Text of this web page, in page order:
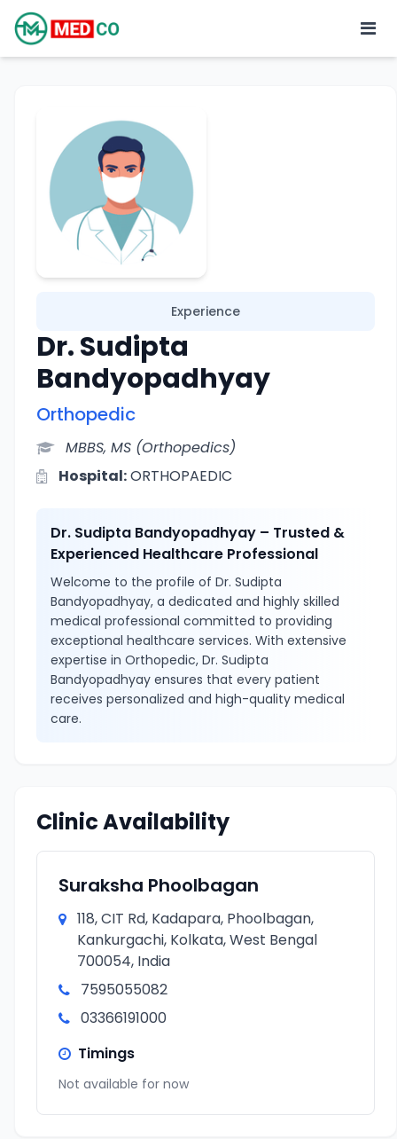
Experience
Dr. Sudipta
Bandyopadhyay
Orthopedic
MBBS, MS (Orthopedics)
Hospital:ORTHOPAEDIC
Dr. Sudipta Bandyopadhyay – Trusted &
Experienced Healthcare Professional
Welcome to the profile of Dr. Sudipta
Bandyopadhyay, a dedicated and highly skilled
medical professional committed to providing
exceptional healthcare services. With extensive
expertise in Orthopedic, Dr. Sudipta
Bandyopadhyay ensures that every patient
receives personalized and high-quality medical
care.
Clinic Availability
Suraksha Phoolbagan
118, CIT Rd, Kadapara, Phoolbagan,
Kankurgachi, Kolkata, West Bengal
700054, India
7595055082
03366191000
Timings
Not available for now